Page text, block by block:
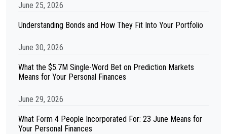
June 25, 2026
Understanding Bonds and How They Fit Into Your Portfolio
June 30, 2026
What the $5.7M Single-Word Bet on Prediction Markets
Means for Your Personal Finances
June 29, 2026
What Form 4 People Incorporated For: 23 June Means for
Your Personal Finances